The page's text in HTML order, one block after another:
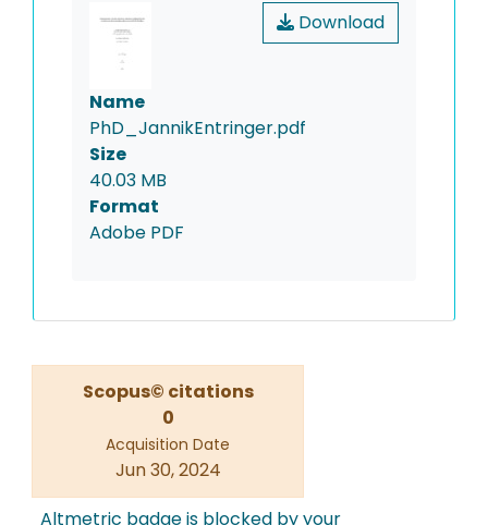
Download
Name
PhD_JannikEntringer.pdf
Size
40.03 MB
Format
Adobe PDF
Scopus© citations
0
Acquisition Date
Jun 30, 2024
Altmetric badge is blocked by your